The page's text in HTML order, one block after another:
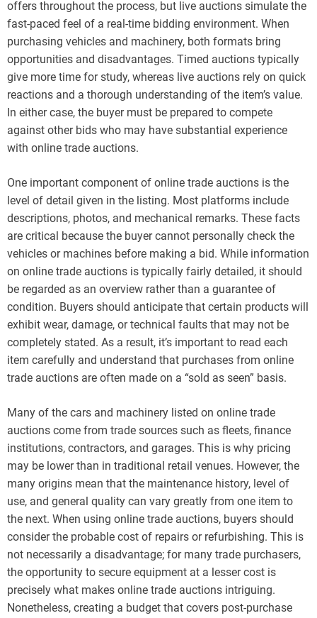
offers throughout the process, but live auctions simulate the
fast-paced feel of a real-time bidding environment. When
purchasing vehicles and machinery, both formats bring
opportunities and disadvantages. Timed auctions typically
give more time for study, whereas live auctions rely on quick
reactions and a thorough understanding of the item’s value.
In either case, the buyer must be prepared to compete
against other bids who may have substantial experience
with online trade auctions.
One important component of online trade auctions is the
level of detail given in the listing. Most platforms include
descriptions, photos, and mechanical remarks. These facts
are critical because the buyer cannot personally check the
vehicles or machines before making a bid. While information
on online trade auctions is typically fairly detailed, it should
be regarded as an overview rather than a guarantee of
condition. Buyers should anticipate that certain products will
exhibit wear, damage, or technical faults that may not be
completely stated. As a result, it’s important to read each
item carefully and understand that purchases from online
trade auctions are often made on a “sold as seen” basis.
Many of the cars and machinery listed on online trade
auctions come from trade sources such as fleets, finance
institutions, contractors, and garages. This is why pricing
may be lower than in traditional retail venues. However, the
many origins mean that the maintenance history, level of
use, and general quality can vary greatly from one item to
the next. When using online trade auctions, buyers should
consider the probable cost of repairs or refurbishing. This is
not necessarily a disadvantage; for many trade purchasers,
the opportunity to secure equipment at a lesser cost is
precisely what makes online trade auctions intriguing.
Nonetheless, creating a budget that covers post-purchase